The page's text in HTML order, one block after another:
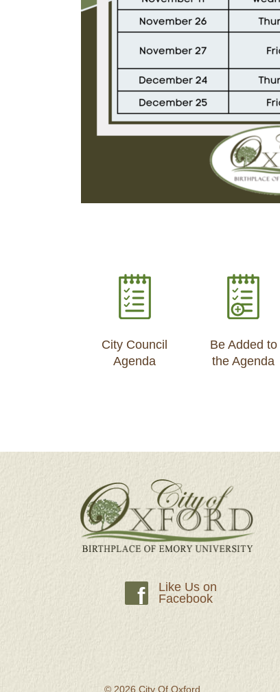
City Council
Agenda
Be Added to
the Agenda
f
Like Us on
Facebook
© 2026 City Of Oxford